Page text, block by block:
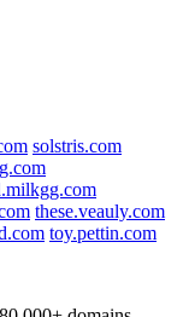
solstris.com
these.veauly.com
toy.pettin.com